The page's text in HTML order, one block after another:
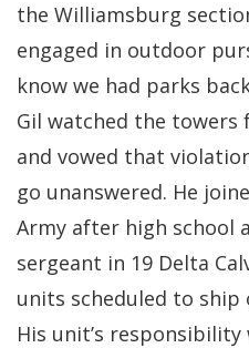
the Williamsburg
engaged in outdoor
know we had parks
Gil watched the towers
and vowed that
go unanswered. He
Army after high school
sergeant in 19 Delta
units scheduled to
His unit’s responsibility